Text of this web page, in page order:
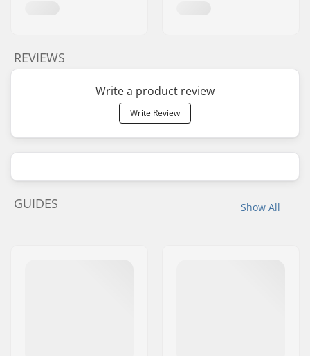
REVIEWS
Write a product review
Write Review
Show All
GUIDES